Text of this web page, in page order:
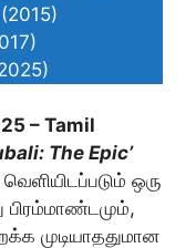
– Tamil
The Epic’
ஒரு
பிரம்மாண்டமும்,
முடியாததுமான